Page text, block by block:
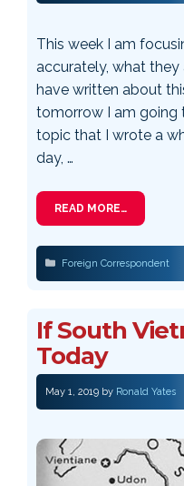
This week I am
accurately, what they
have written about
tomorrow I am going
topic that I wrote a
day, …
READ MORE…
Categories
Foreign Correspondent
If South
Today
May 1, 2019 by Ronald Yates